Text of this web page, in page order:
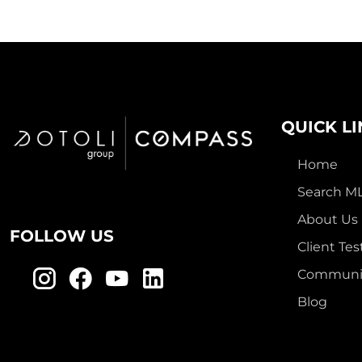
FOLLOW US
QUICK
Home
Search
About Us
Client
Blog